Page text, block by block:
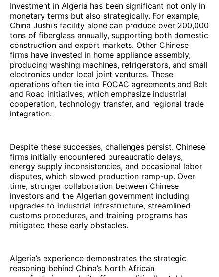
Investment in Algeria has been significant not only in
monetary terms but also strategically. For example,
China Jushi’s facility alone can produce over 200,000
tons of fiberglass annually, supporting both domestic
construction and export markets. Other Chinese
firms have invested in home appliance assembly,
producing washing machines, refrigerators, and small
electronics under local joint ventures. These
operations often tie into FOCAC agreements and Belt
and Road initiatives, which emphasize industrial
cooperation, technology transfer, and regional trade
integration.
Despite these successes, challenges persist. Chinese
firms initially encountered bureaucratic delays,
energy supply inconsistencies, and occasional labor
disputes, which slowed production ramp-up. Over
time, stronger collaboration between Chinese
investors and the Algerian government including
upgrades to industrial infrastructure, streamlined
customs procedures, and training programs has
mitigated these early obstacles.
Algeria’s experience demonstrates the strategic
reasoning behind China’s North African